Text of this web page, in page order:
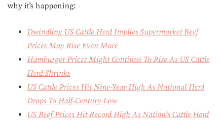
why it’s happening:
Dwindling US Cattle Herd Implies Supermarket Beef
Prices May Rise Even More
Hamburger Prices Might Continue To Rise As US Cattle
Herd Shrinks
US Cattle Prices Hit Nine-Year High As National Herd
Drops To Half-Century Low
US Beef Prices Hit Record High As Nation’s Cattle Herd